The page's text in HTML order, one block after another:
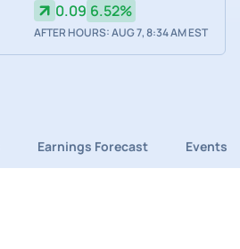
0.09 6.52%
AFTER HOURS: AUG 7, 8:34 AM EST
Earnings Forecast Events